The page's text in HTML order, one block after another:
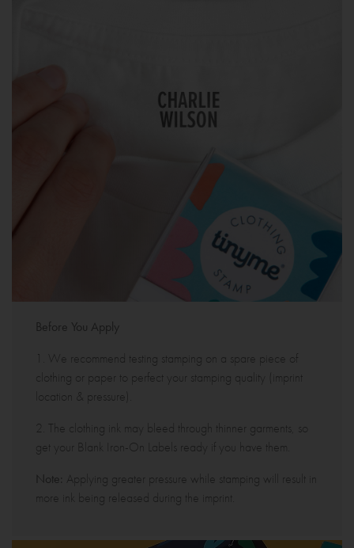
Before You Apply
1. We recommend testing stamping on a spare piece of
clothing or paper to perfect your stamping quality (imprint
location & pressure).
2. The clothing ink may bleed through thinner garments, so
get your Blank Iron-On Labels ready if you have them.
Note: Applying greater pressure while stamping will result in
more ink being released during the imprint.